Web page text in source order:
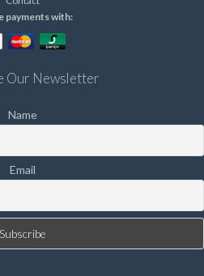
payments with:
Our Newsletter
Name
Email